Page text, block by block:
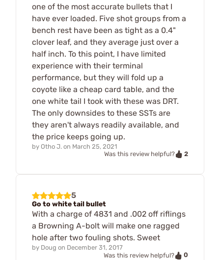
one of the most accurate bullets that I
have ever loaded. Five shot groups from a
bench rest have been as tight as a 0.4"
clover leaf, and they average just over a
half inch. To this point, I have limited
experience with their terminal
performance, but they will fold up a
coyote like a cheap card table, and the
one white tail I took with these was DRT.
The only downsides to these SSTs are
they aren't always readily available, and
the price keeps going up.
by Otho J. on March 25, 2021
Was this review helpful?
2
5
Go to white tail bullet
With a charge of 4831 and .002 off riflings
a Browning A-bolt will make one ragged
hole after two fouling shots. Sweet
by Doug on December 31, 2017
Was this review helpful?
0